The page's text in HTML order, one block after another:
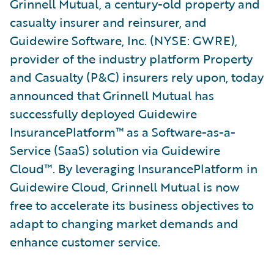
casualty insurer and reinsurer, and
Guidewire Software, Inc. (NYSE: GWRE),
provider of the industry platform Property
and Casualty (P&C) insurers rely upon, today
announced that Grinnell Mutual has
successfully deployed Guidewire
InsurancePlatform™ as a Software-as-a-
Service (SaaS) solution via Guidewire
Cloud™. By leveraging InsurancePlatform in
Guidewire Cloud, Grinnell Mutual is now
free to accelerate its business objectives to
adapt to changing market demands and
enhance customer service.